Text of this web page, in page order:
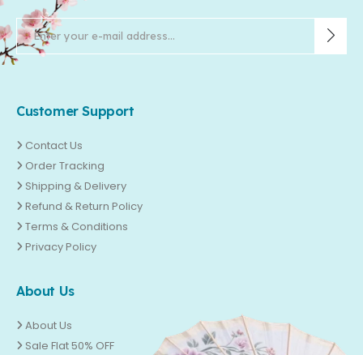
Customer Support
Contact Us
Order Tracking
Shipping & Delivery
Refund & Return Policy
Terms & Conditions
Privacy Policy
About Us
About Us
Sale Flat 50% OFF